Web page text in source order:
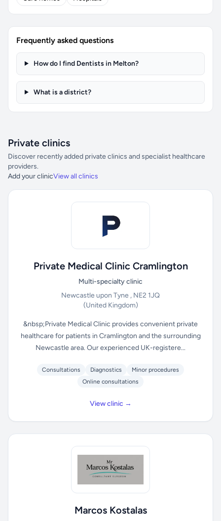
Frequently asked questions
How do I find Dentists in Melton?
What is a district?
Private clinics
Discover recently added private clinics and specialist healthcare
providers.
Add your clinicView all clinics
Private Medical Clinic Cramlington
Multi-specialty clinic
Newcastle upon Tyne , NE2 1JQ
(United Kingdom)
&nbsp;Private Medical Clinic provides convenient private
healthcare for patients in Cramlington and the surrounding
Newcastle area. Our experienced UK-registere...
Consultations Diagnostics
Minor procedures
Online consultations
View clinic →
Marcos Kostalas